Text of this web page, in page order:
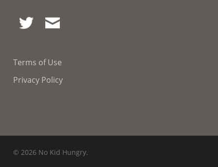
Terms of Use
Privacy Policy
© 2026 No Kid Hungry.